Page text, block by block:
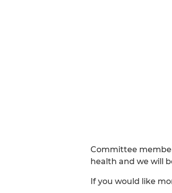
Committee
health and we will
If you would like